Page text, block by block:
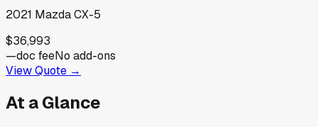
2021 MazdaCX-5
$36,993
—doc feeNo add-ons
View Quote →
At a Glance